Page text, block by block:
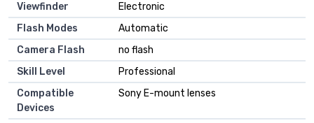
Viewfinder
Electronic
Flash Modes
Automatic
Camera Flash
no flash
Skill Level
Professional
Compatible
Devices
Sony E-mount lenses